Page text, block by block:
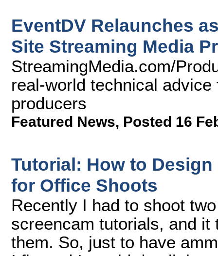
EventDV Relaunches
Site Streaming Media
StreamingMedia.com/
real-world technical
producers
Featured News, Posted 16
Tutorial: How to
for Office Shoots
Recently I had to shoot
screencam tutorials, and
them. So, just to have